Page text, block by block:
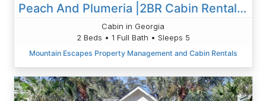
Peach And Plumeria |2BR Cabin Rental | Blue Ridge GA | Hot Tub, Outdoor Deck & Grill!
Cabin in Georgia
2 Beds • 1 Full Bath • Sleeps 5
Mountain Escapes Property Management and Cabin Rentals